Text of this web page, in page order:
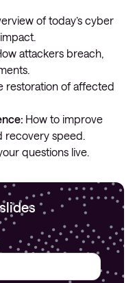
of today’s cyber
attackers breach,
restoration of affected
How to improve
recovery speed.
questions live.